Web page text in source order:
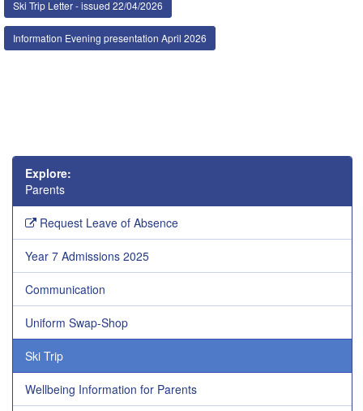
Ski Trip Letter - issued 22/04/2026
Information Evening presentation April 2026
Explore:
Parents
Request Leave of Absence
Year 7 Admissions 2025
Communication
Uniform Swap-Shop
Ski Trip
Wellbeing Information for Parents